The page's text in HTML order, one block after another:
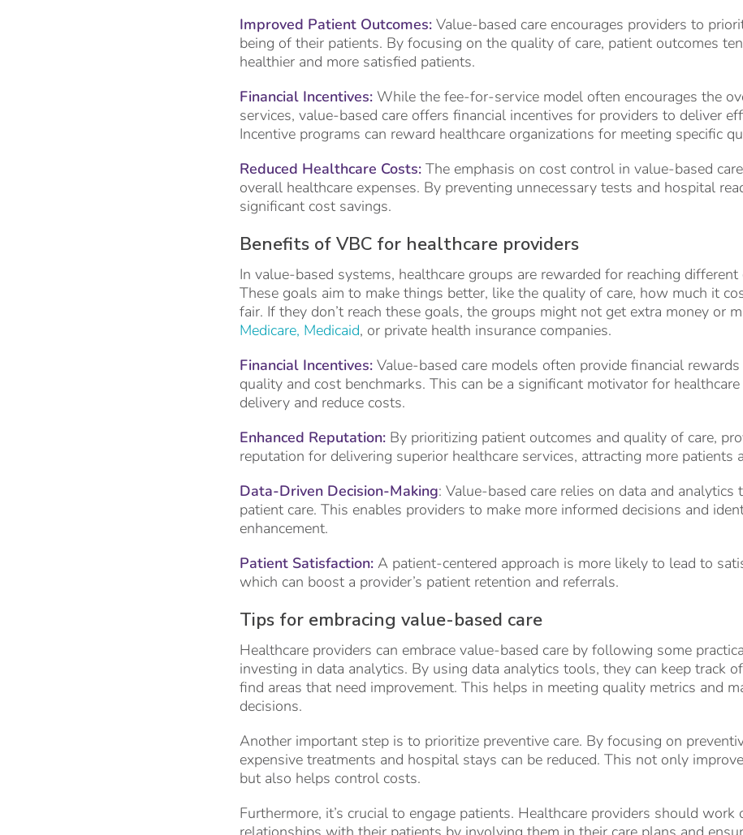
Improved Patient Outcomes:Value-based care encourages providers to
being of their patients. By focusing on the quality of care, patient outcomes
healthier and more satisfied patients.
Financial Incentives: While the fee-for-service model often encourages the
services, value-based care offers financial incentives for providers to deliver
Incentive programs can reward healthcare organizations for meeting specific
Reduced Healthcare Costs:The emphasis on cost control in value-based
overall healthcare expenses. By preventing unnecessary tests and hospital
significant cost savings.
Benefits of VBC for healthcare providers
In value-based systems, healthcare groups are rewarded for reaching
These goals aim to make things better, like the quality of care, how much it
fair. If they don’t reach these goals, the groups might not get extra money or
Medicare, Medicaid, or private health insurance companies.
Financial Incentives:Value-based care models often provide financial
quality and cost benchmarks. This can be a significant motivator for
delivery and reduce costs.
Enhanced Reputation:By prioritizing patient outcomes and quality of care,
reputation for delivering superior healthcare services, attracting more patients
Data-Driven Decision-Making: Value-based care relies on data and
patient care. This enables providers to make more informed decisions and
enhancement.
Patient Satisfaction:A patient-centered approach is more likely to lead to
which can boost a provider’s patient retention and referrals.
Tips for embracing value-based care
Healthcare providers can embrace value-based care by following some
investing in data analytics. By using data analytics tools, they can keep track
find areas that need improvement. This helps in meeting quality metrics and
decisions.
Another important step is to prioritize preventive care. By focusing on
expensive treatments and hospital stays can be reduced. This not only
but also helps control costs.
Furthermore, it’s crucial to engage patients. Healthcare providers should